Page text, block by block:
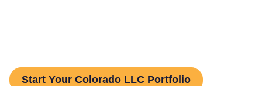
Start Your Colorado LLC Portfolio